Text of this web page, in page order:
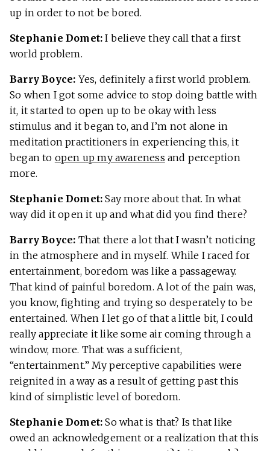
up in order to not be bored.
Stephanie Domet: I believe they call that a first
world problem.
Barry Boyce: Yes, definitely a first world problem.
So when I got some advice to stop doing battle with
it, it started to open up to be okay with less
stimulus and it began to, and I’m not alone in
meditation practitioners in experiencing this, it
began to open up my awareness and perception
more.
Stephanie Domet: Say more about that. In what
way did it open it up and what did you find there?
Barry Boyce: That there a lot that I wasn’t noticing
in the atmosphere and in myself. While I raced for
entertainment, boredom was like a passageway.
That kind of painful boredom. A lot of the pain was,
you know, fighting and trying so desperately to be
entertained. When I let go of that a little bit, I could
really appreciate it like some air coming through a
window, more. That was a sufficient,
“entertainment.” My perceptive capabilities were
reignited in a way as a result of getting past this
kind of simplistic level of boredom.
Stephanie Domet: So what is that? Is that like
owed an acknowledgement or a realization that this